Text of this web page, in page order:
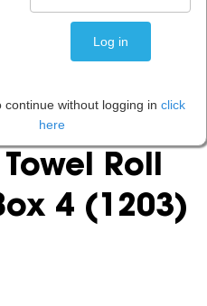
Roll
4 (1203)
continue without logging in click
here